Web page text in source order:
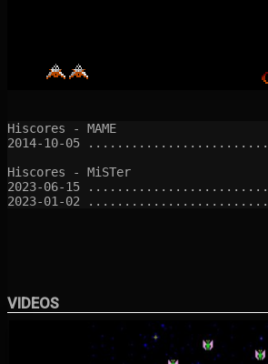
Hiscores - MAME
2014-10-05
Hiscores - MiSTer
2023-06-15
VIDEOS